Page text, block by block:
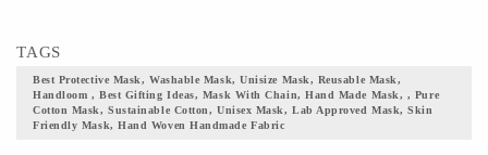
Swadeshi Movement Started By Mahatma Gandhi. A Perfect Manifestation Of
Vocal For Local, This Fabric Is Cherished By Many Which Kept It Prevalent In
The Market. The Handmade Fabric Fabric Often Uses Vibrant And Soothing
Color Pallet With Minimal Patterns. Handmade Fabric Is A Fine Cotton Fabric
TAGS
Best Protective Mask, Washable Mask, Unisize Mask, Reusable Mask,
Handloom , Best Gifting Ideas, Mask With Chain, Hand Made Mask, , Pure
Cotton Mask, Sustainable Cotton, Unisex Mask, Lab Approved Mask, Skin
Friendly Mask, Hand Woven Handmade Fabric